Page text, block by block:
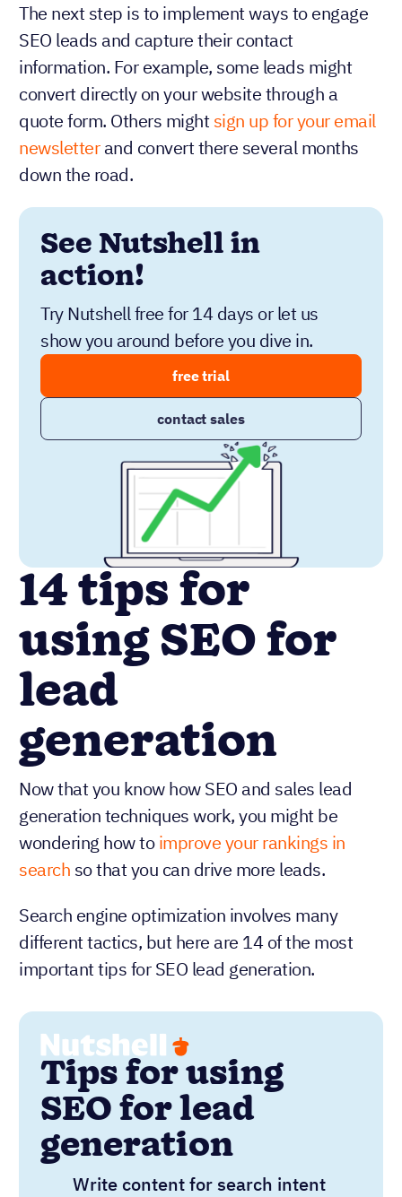
The next step is to implement ways to engage
SEO leads and capture their contact
information. For example, some leads might
convert directly on your website through a
quote form. Others mightsign up for your email
newsletterand convert there several months
down the road.
See Nutshell in
action!
Try Nutshell free for 14 days or let us
show you around before you dive in.
free trial
contact sales
14 tips for
using SEO for
lead
generation
Now that you know how SEO and sales lead
generation techniques work, you might be
wondering how toimprove your rankings in
search so that you can drive more leads.
Search engine optimization involves many
different tactics, but here are 14 of the most
important tips for SEO lead generation.
Tips for using
SEO for lead
generation
Write content for search intent